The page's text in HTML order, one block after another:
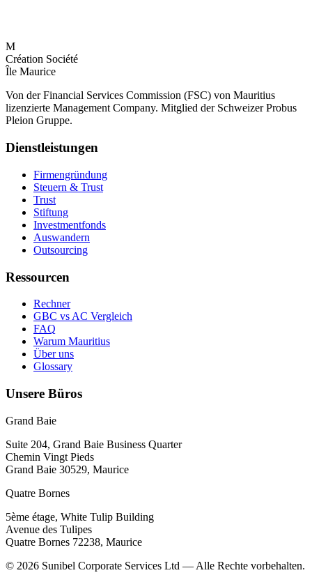
M
Création Société
Île Maurice
Von der Financial Services Commission (FSC) von Mauritius
lizenzierte Management Company. Mitglied der Schweizer Probus
Pleion Gruppe.
Dienstleistungen
Firmengründung
Steuern & Trust
Trust
Stiftung
Investmentfonds
Auswandern
Outsourcing
Ressourcen
Rechner
GBC vs AC Vergleich
FAQ
Warum Mauritius
Über uns
Glossary
Unsere Büros
Grand Baie
Suite 204, Grand Baie Business Quarter
Chemin Vingt Pieds
Grand Baie 30529, Maurice
Quatre Bornes
5ème étage, White Tulip Building
Avenue des Tulipes
Quatre Bornes 72238, Maurice
© 2026 Sunibel Corporate Services Ltd — Alle Rechte vorbehalten.